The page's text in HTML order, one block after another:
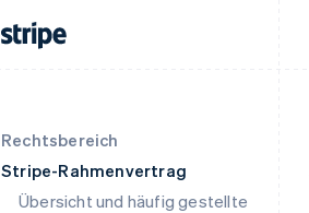
Rechtsbereich
Stripe-Rahmenvertrag
Übersicht und häufig gestellte